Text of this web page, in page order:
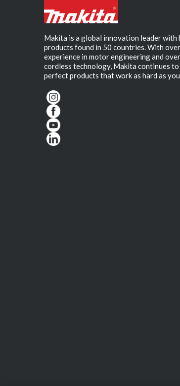
Makita is a global innovation leader with
products found in 50 countries. With
experience in motor engineering and
cordless technology, Makita continues
perfect products that work as hard as